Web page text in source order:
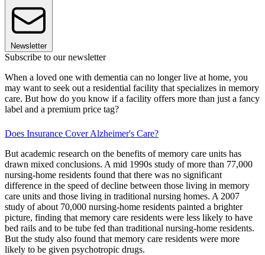
Newsletter
Subscribe to our newsletter
When a loved one with dementia can no longer live at home, you
may want to seek out a residential facility that specializes in memory
care. But how do you know if a facility offers more than just a fancy
label and a premium price tag?
Does Insurance Cover Alzheimer's Care?
But academic research on the benefits of memory care units has
drawn mixed conclusions. A mid 1990s study of more than 77,000
nursing-home residents found that there was no significant
difference in the speed of decline between those living in memory
care units and those living in traditional nursing homes. A 2007
study of about 70,000 nursing-home residents painted a brighter
picture, finding that memory care residents were less likely to have
bed rails and to be tube fed than traditional nursing-home residents.
But the study also found that memory care residents were more
likely to be given psychotropic drugs.